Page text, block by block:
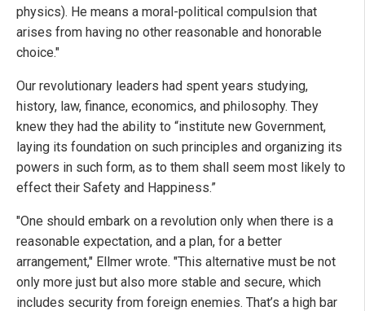
physics). He means a moral-political compulsion that
arises from having no other reasonable and honorable
choice."
Our revolutionary leaders had spent years studying,
history, law, finance, economics, and philosophy. They
knew they had the ability to “institute new Government,
laying its foundation on such principles and organizing its
powers in such form, as to them shall seem most likely to
effect their Safety and Happiness.”
"One should embark on a revolution only when there is a
reasonable expectation, and a plan, for a better
arrangement," Ellmer wrote. "This alternative must be not
only more just but also more stable and secure, which
includes security from foreign enemies. That’s a high bar